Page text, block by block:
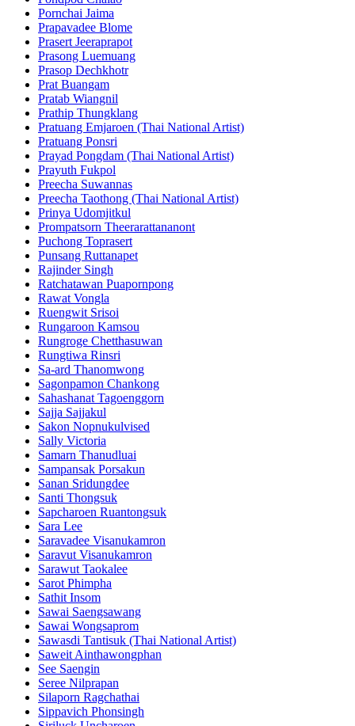
Pornchai Jaima
Prapavadee Blome
Prasert Jeeraprapot
Prasong Luemuang
Prasop Dechkhotr
Prat Buangam
Pratab Wiangnil
Prathip Thungklang
Pratuang Emjaroen (Thai National Artist)
Pratuang Ponsri
Prayad Pongdam (Thai National Artist)
Prayuth Fukpol
Preecha Suwannas
Preecha Taothong (Thai National Artist)
Prinya Udomjitkul
Prompatsorn Theerarattananont
Puchong Toprasert
Punsang Ruttanapet
Rajinder Singh
Ratchatawan Puapornpong
Rawat Vongla
Ruengwit Srisoi
Rungaroon Kamsou
Rungroge Chetthasuwan
Rungtiwa Rinsri
Sa-ard Thanomwong
Sagonpamon Chankong
Sahashanat Tagoenggorn
Sajja Sajjakul
Sakon Nopnukulvised
Sally Victoria
Samarn Thanudluai
Sampansak Porsakun
Sanan Sridungdee
Santi Thongsuk
Sapcharoen Ruantongsuk​
Sara Lee
Saravadee Visanukamron
Saravut Visanukamron
Sarawut Taokalee
Sarot Phimpha
Sathit Insom
Sawai Saengsawang
Sawai Wongsaprom
Sawasdi Tantisuk (Thai National Artist)
Saweit Ainthawongphan
See Saengin
Seree Nilprapan
Silaporn Ragchathai
Sippavich Phonsingh